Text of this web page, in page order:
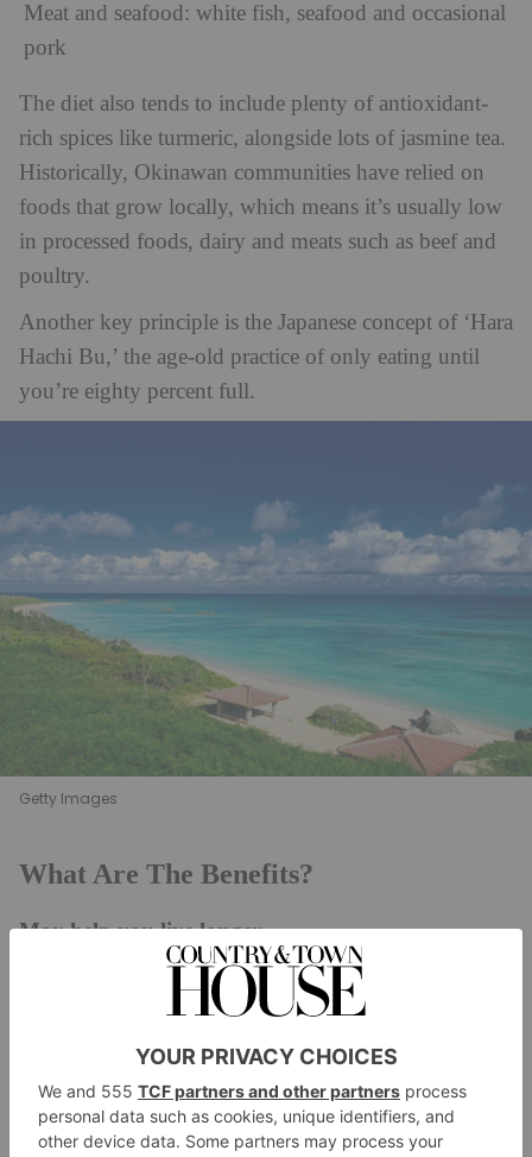
Meat and seafood: white fish, seafood and occasional
pork
The diet also tends to include plenty of antioxidant-
rich spices like turmeric, alongside lots of jasmine tea.
Historically, Okinawan communities have relied on
foods that grow locally, which means it’s usually low
in processed foods, dairy and meats such as beef and
poultry.
Another key principle is the Japanese concept of ‘Hara
Hachi Bu,’ the age-old practice of only eating until
you’re eighty percent full.
Getty Images
What Are The Benefits?
May help you live longer
The Okinawa diet is most famous for its impact on
lifespan. The island is home to more centenarians
(people who live to be at least 100 years old) than
anywhere else in the world. In the
Live To
100documentary, Buettner discovers that there are far
fewer age-related illnesses (such as heart disease and